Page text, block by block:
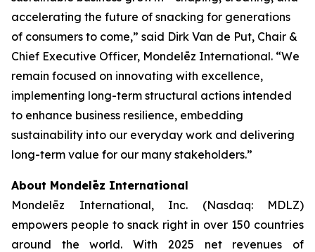
accelerating the future of snacking for generations
of consumers to come,” said Dirk Van de Put, Chair &
Chief Executive Officer, Mondelēz International. “We
remain focused on innovating with excellence,
implementing long-term structural actions intended
to enhance business resilience, embedding
sustainability into our everyday work and delivering
long-term value for our many stakeholders.”
About Mondelēz International
Mondelēz International, Inc. (Nasdaq: MDLZ)
empowers people to snack right in over 150 countries
around the world. With 2025 net revenues of